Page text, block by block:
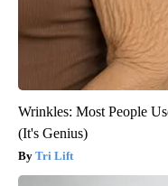
Wrinkles: Most People
(It's Genius)
Tri Lift